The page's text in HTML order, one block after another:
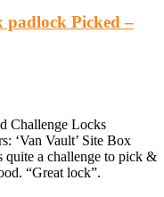
padlock Picked –
Challenge Locks
‘Van Vault’ Site Box
quite a challenge to pick &
“Great lock”.